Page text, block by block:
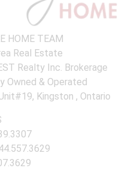
HOME TEAM
Real Estate
Realty Inc. Brokerage
Owned & Operated
Kingston , Ontario